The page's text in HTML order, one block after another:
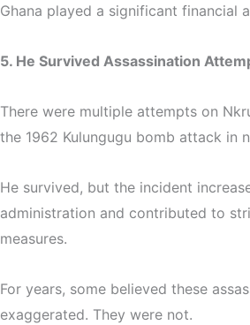
Ghana played a significant financial
5. He Survived Assassination
There were multiple attempts on
the 1962 Kulungugu bomb attack in
He survived, but the incident
administration and contributed to
measures.
For years, some believed these
exaggerated. They were not.